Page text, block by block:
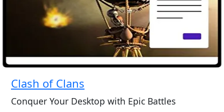
Clash of Clans
Conquer Your Desktop with Epic Battles